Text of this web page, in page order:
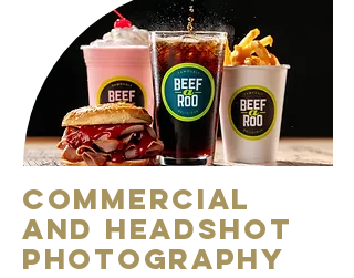
Commercial
and Headshot
Photography